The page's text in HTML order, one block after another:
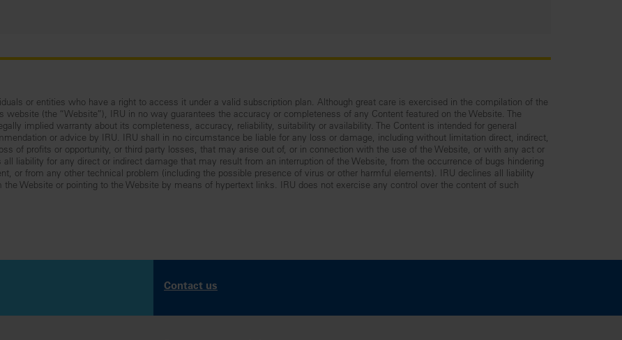
or entities who have a right to access it under a valid subscription plan. Although great care is exercised in the compilation of the
website (the “Website”), IRU in no way guarantees the accuracy or completeness of any Content featured on the Website. The
implied warranty about its completeness, accuracy, reliability, suitability or availability. The Content is intended for general
or advice by IRU. IRU shall in no circumstance be liable for any loss or damage, including without limitation direct, indirect,
of profits or opportunity, or third party losses, that may arise out of, or in connection with the use of the Website, or with any act or
liability for any direct or indirect damage that may result from an interruption of the Website, from the occurrence of bugs hindering
or from any other technical problem (including the possible presence of virus or other harmful elements). IRU declines all liability
Website or pointing to the Website by means of hypertext links. IRU does not exercise any control over the content of such
Contact us